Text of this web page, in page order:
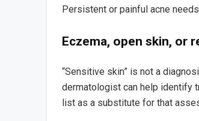
Persistent or painful acne
Eczema, open skin, or
“Sensitive skin” is not a
dermatologist can help identify
list as a substitute for that